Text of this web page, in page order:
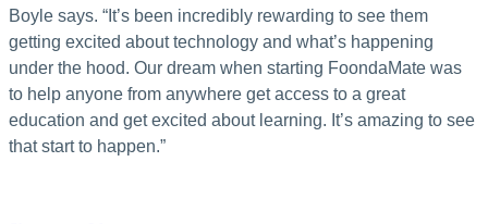
Boyle says. “It’s been incredibly rewarding to see them
getting excited about technology and what’s happening
under the hood. Our dream when starting FoondaMate was
to help anyone from anywhere get access to a great
education and get excited about learning. It’s amazing to see
that start to happen.”